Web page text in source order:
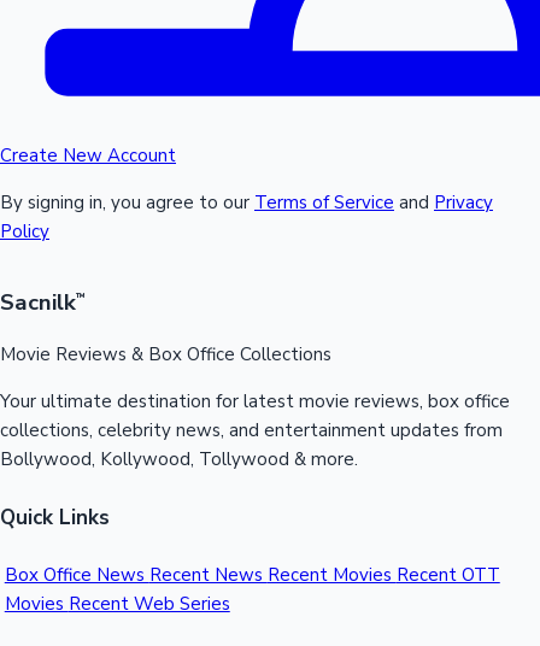
Create New Account
By signing in, you agree to our Terms of Service and Privacy
Policy
Sacnilk™
Movie Reviews & Box Office Collections
Your ultimate destination for latest movie reviews, box office
collections, celebrity news, and entertainment updates from
Bollywood, Kollywood, Tollywood & more.
Quick Links
Box Office News Recent News Recent Movies Recent OTT
Movies Recent Web Series